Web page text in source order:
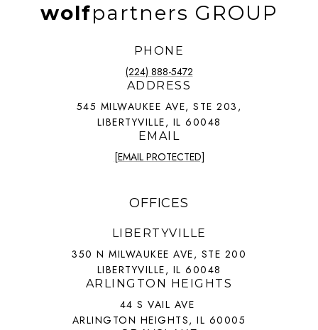
wolfpartners GROUP
PHONE
(224) 888-5472
ADDRESS
545 MILWAUKEE AVE, STE 203,
LIBERTYVILLE, IL 60048
EMAIL
[EMAIL PROTECTED]
OFFICES
LIBERTYVILLE
350 N MILWAUKEE AVE, STE 200
LIBERTYVILLE, IL 60048
ARLINGTON HEIGHTS
44 S VAIL AVE
ARLINGTON HEIGHTS, IL 60005